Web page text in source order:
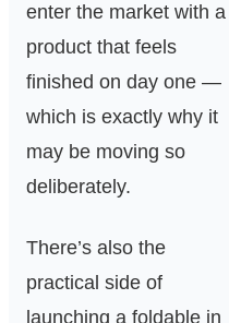
enter the market with a
product that feels
finished on day one —
which is exactly why it
may be moving so
deliberately.
There’s also the
practical side of
launching a foldable in